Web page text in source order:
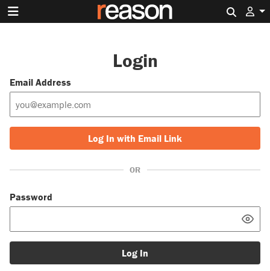
Login
Email Address
Log In with Email Link
OR
Password
Log In